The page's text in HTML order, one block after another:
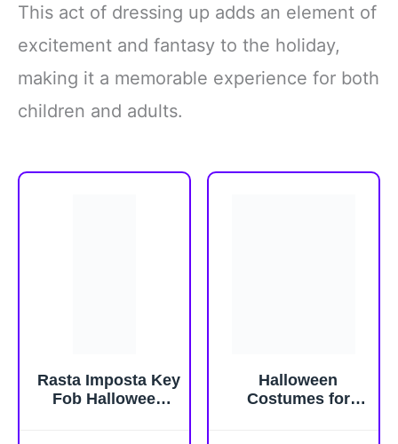
This act of dressing up adds an element of
excitement and fantasy to the holiday,
making it a memorable experience for both
children and adults.
Rasta Imposta Key
Fob Halloween
Halloween
Costumes for